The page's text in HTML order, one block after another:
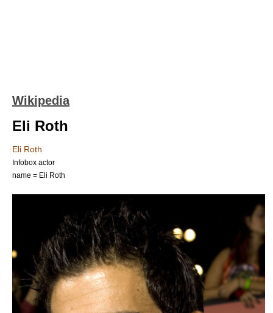
Wikipedia
Eli Roth
Eli Roth
Infobox actor
name = Eli Roth